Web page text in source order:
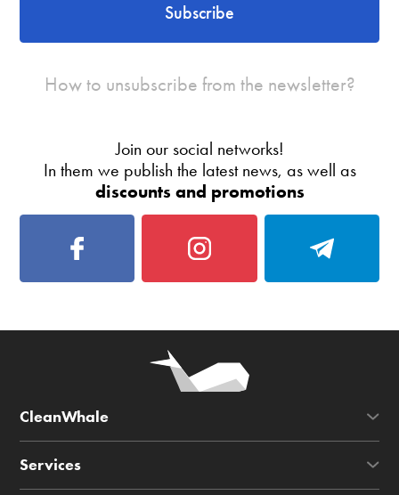
Subscribe
How to unsubscribe from the newsletter?
Join our social networks!
In them we publish the latest news, as well as
discounts and promotions
CleanWhale
Services